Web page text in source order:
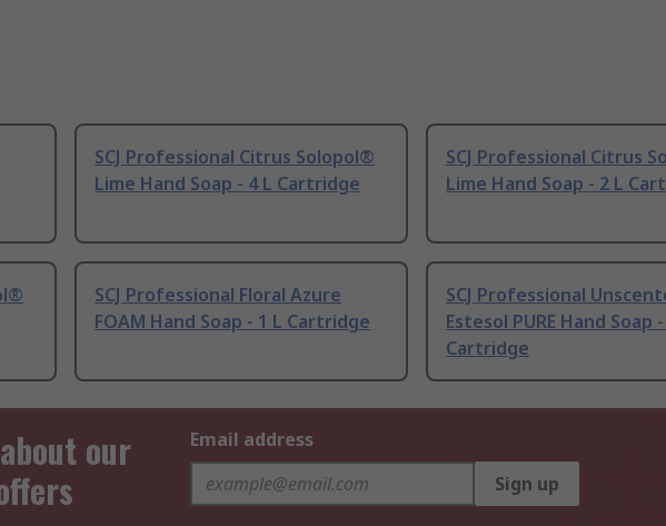
SCJ Professional Citrus Solopol®
Lime Hand Soap - 4 L Cartridge
SCJ Professional Citrus
Lime Hand Soap - 2 L
SCJ Professional Floral Azure
FOAM Hand Soap - 1 L Cartridge
SCJ Professional
Estesol PURE Hand Soap
Cartridge
our
Email address
Sign up